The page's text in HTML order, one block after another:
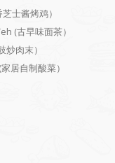
士酱烤鸡）
(古早味面茶）
肉末）
居自制酸菜）